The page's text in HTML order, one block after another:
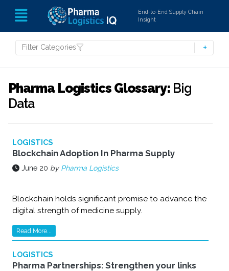
End-to-End Supply Chain
Insight
Filter Categories
Pharma Logistics Glossary: Big
Data
LOGISTICS
Blockchain Adoption In Pharma Supply
June 20 by Pharma Logistics
Blockchain holds significant promise to advance the
digital strength of medicine supply.
Read More...
LOGISTICS
Pharma Partnerships: Strengthen your links